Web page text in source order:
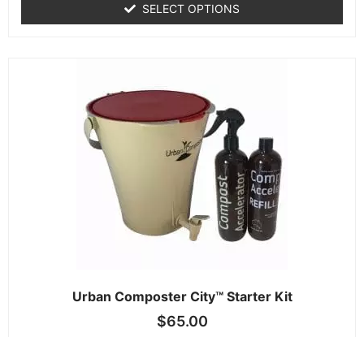
SELECT OPTIONS
Urban Composter City™ Starter Kit
$65.00